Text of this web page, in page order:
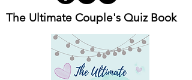
The Ultimate Couple's Quiz Book